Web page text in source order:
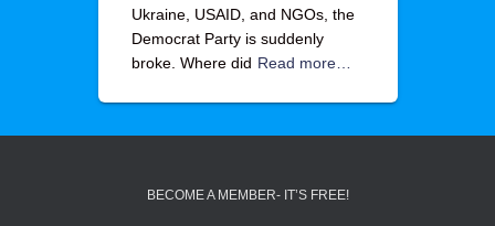
Ukraine, USAID, and NGOs, the
Democrat Party is suddenly
broke. Where did Read more…
BECOME A MEMBER- IT’S FREE!